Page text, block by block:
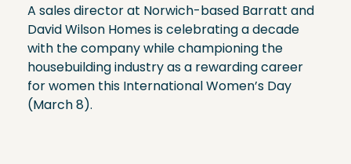
A sales director at Norwich-based Barratt and
David Wilson Homes is celebrating a decade
with the company while championing the
housebuilding industry as a rewarding career
for women this International Women’s Day
(March 8).